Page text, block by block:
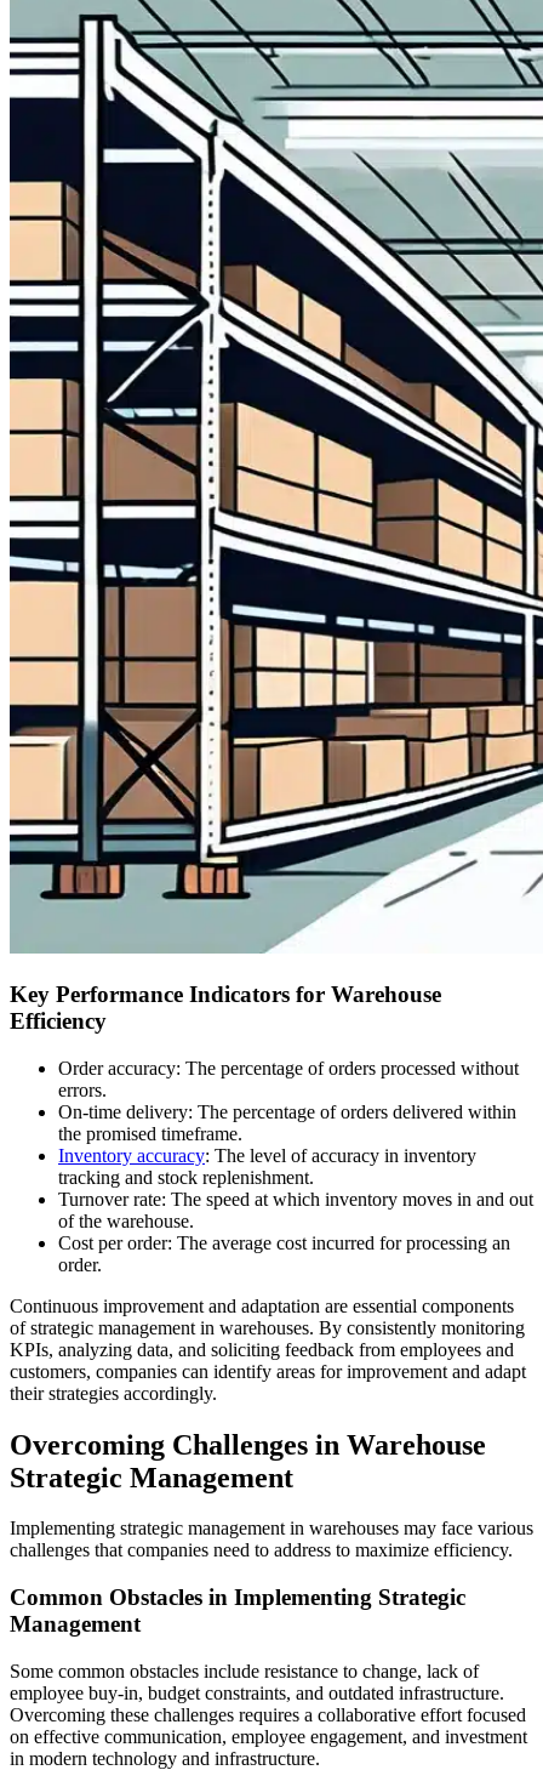
Key Performance Indicators for Warehouse
Efficiency
Order accuracy: The percentage of orders processed without
errors.
On-time delivery: The percentage of orders delivered within
the promised timeframe.
Inventory accuracy: The level of accuracy in inventory
tracking and stock replenishment.
Turnover rate: The speed at which inventory moves in and out
of the warehouse.
Cost per order: The average cost incurred for processing an
order.
Continuous improvement and adaptation are essential components
of strategic management in warehouses. By consistently monitoring
KPIs, analyzing data, and soliciting feedback from employees and
customers, companies can identify areas for improvement and adapt
their strategies accordingly.
Overcoming Challenges in Warehouse
Strategic Management
Implementing strategic management in warehouses may face various
challenges that companies need to address to maximize efficiency.
Common Obstacles in Implementing Strategic
Management
Some common obstacles include resistance to change, lack of
employee buy-in, budget constraints, and outdated infrastructure.
Overcoming these challenges requires a collaborative effort focused
on effective communication, employee engagement, and investment
in modern technology and infrastructure.